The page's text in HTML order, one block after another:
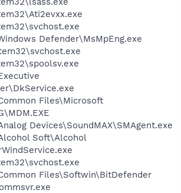
Defender\MsMpEng.exe
Files\Microsoft
Devices\SoundMAX\SMAgent.exe
Soft\Alcohol
Files\Softwin\BitDefender